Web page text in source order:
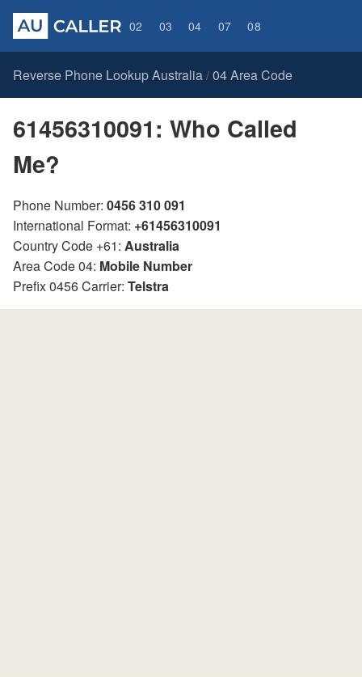
02 03 04 07 08
Reverse Phone Lookup Australia / 04 Area Code
61456310091: Who Called
Me?
Phone Number: 0456 310 091
International Format: +61456310091
Country Code +61: Australia
Area Code 04: Mobile Number
Prefix 0456 Carrier: Telstra